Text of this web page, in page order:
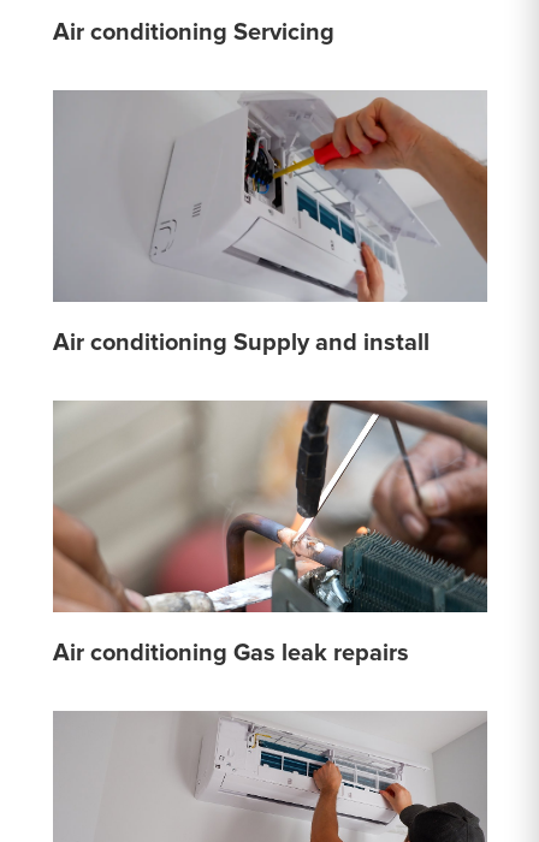
Air conditioning Servicing
Air conditioning Supply and install
Air conditioning Gas leak repairs